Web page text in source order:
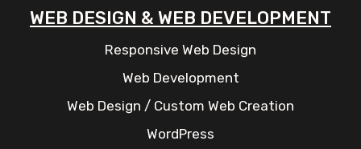
WEB DESIGN & WEB DEVELOPMENT
Responsive Web Design
Web Development
Web Design / Custom Web Creation
WordPress